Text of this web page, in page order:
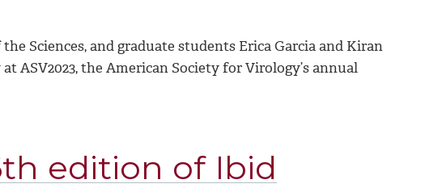
Sciences, and graduate students Erica Garcia and Kiran
ASV2023, the American Society for Virology’s annual
edition of Ibid